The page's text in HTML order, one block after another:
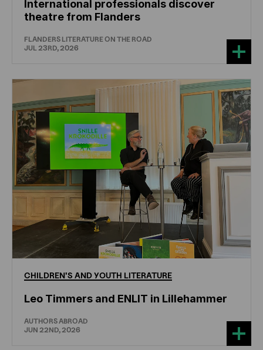
International professionals discover
theatre from Flanders
FLANDERS LITERATURE ON THE ROAD
JUL 23RD, 2026
CHILDREN'S ANDYOUTH LITERATURE
Leo Timmers and ENLIT in Lillehammer
AUTHORS ABROAD
JUN 22ND, 2026